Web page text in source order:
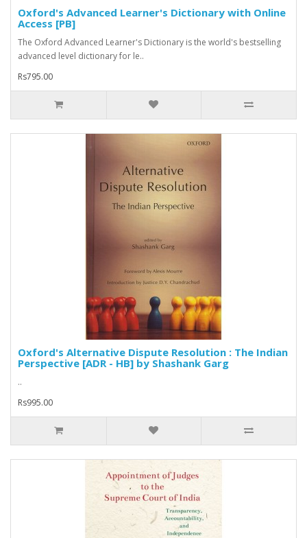
Oxford's Advanced Learner's Dictionary with Online
Access [PB]
The Oxford Advanced Learner's Dictionary is the world's bestselling
advanced level dictionary for le..
Rs795.00
Oxford's Alternative Dispute Resolution : The Indian
Perspective [ADR - HB] by Shashank Garg
..
Rs995.00